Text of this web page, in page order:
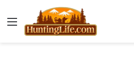
Menu